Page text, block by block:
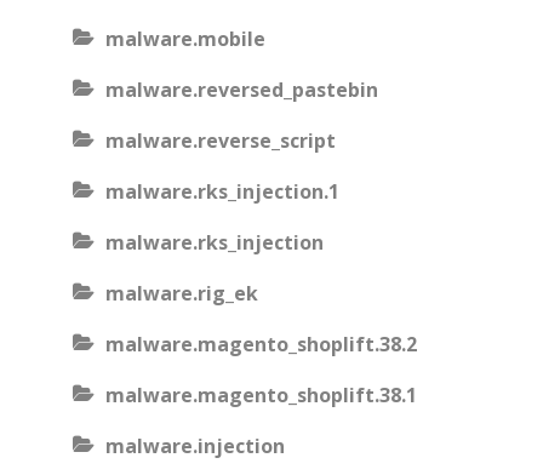
malware.mobile
malware.reversed_pastebin
malware.reverse_script
malware.rks_injection.1
malware.rks_injection
malware.rig_ek
malware.magento_shoplift.38.2
malware.magento_shoplift.38.1
malware.injection